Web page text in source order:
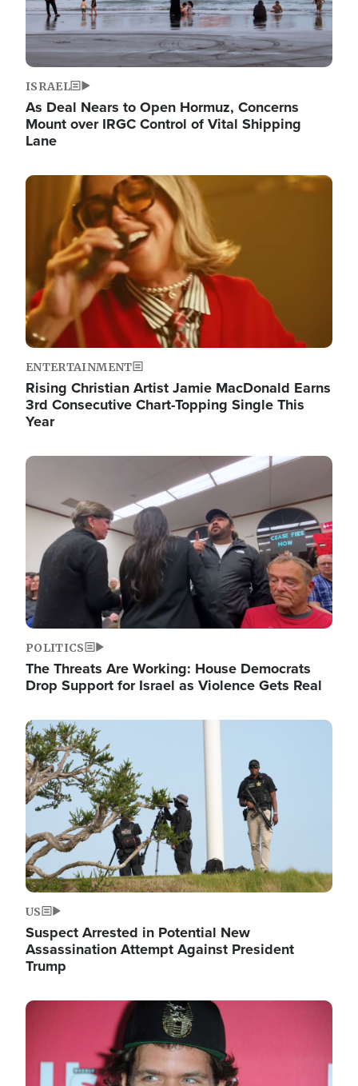
ISRAEL
As Deal Nears to Open Hormuz, Concerns
Mount over IRGC Control of Vital Shipping
Lane
Image
ENTERTAINMENT
Rising Christian Artist Jamie MacDonald Earns
3rd Consecutive Chart-Topping Single This
Year
Image
POLITICS
The Threats Are Working: House Democrats
Drop Support for Israel as Violence Gets Real
Image
US
Suspect Arrested in Potential New
Assassination Attempt Against President
Trump
Image